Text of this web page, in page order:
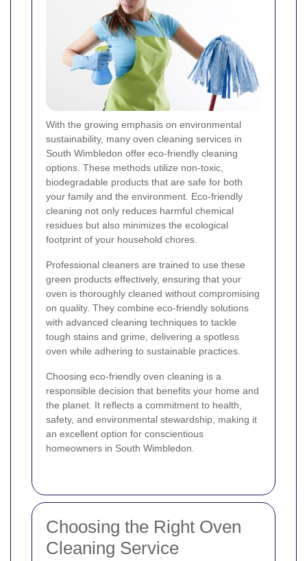
With the growing emphasis on environmental
sustainability, many oven cleaning services in
South Wimbledon offer eco-friendly cleaning
options. These methods utilize non-toxic,
biodegradable products that are safe for both
your family and the environment. Eco-friendly
cleaning not only reduces harmful chemical
residues but also minimizes the ecological
footprint of your household chores.
Professional cleaners are trained to use these
green products effectively, ensuring that your
oven is thoroughly cleaned without compromising
on quality. They combine eco-friendly solutions
with advanced cleaning techniques to tackle
tough stains and grime, delivering a spotless
oven while adhering to sustainable practices.
Choosing eco-friendly oven cleaning is a
responsible decision that benefits your home and
the planet. It reflects a commitment to health,
safety, and environmental stewardship, making it
an excellent option for conscientious
homeowners in South Wimbledon.
Choosing the Right Oven
Cleaning Service